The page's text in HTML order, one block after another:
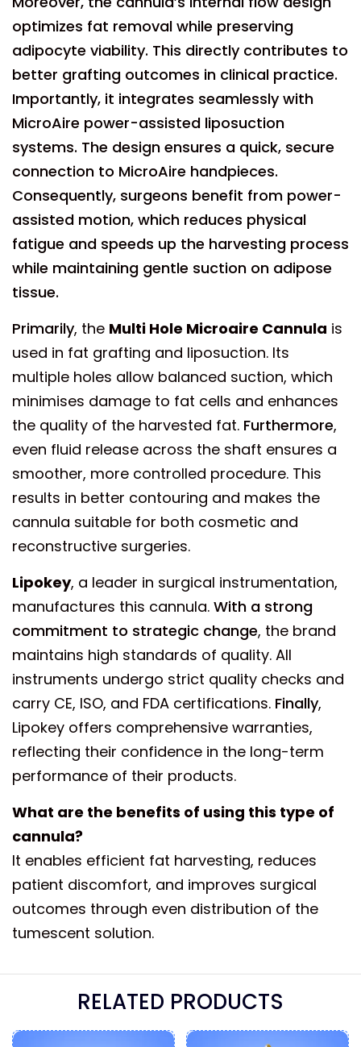
optimizes fat removal while preserving
adipocyte viability. This directly contributes to
better grafting outcomes in clinical practice.
Importantly, it integrates seamlessly with
MicroAire power-assisted liposuction
systems. The design ensures a quick, secure
connection to MicroAire handpieces.
Consequently, surgeons benefit from power-
assisted motion, which reduces physical
fatigue and speeds up the harvesting process
while maintaining gentle suction on adipose
tissue.
Primarily, the Multi Hole Microaire Cannula is
used in fat grafting and liposuction. Its
multiple holes allow balanced suction, which
minimises damage to fat cells and enhances
the quality of the harvested fat. Furthermore,
even fluid release across the shaft ensures a
smoother, more controlled procedure. This
results in better contouring and makes the
cannula suitable for both cosmetic and
reconstructive surgeries.
Lipokey, a leader in surgical instrumentation,
manufactures this cannula. With a strong
commitment to strategic change, the brand
maintains high standards of quality. All
instruments undergo strict quality checks and
carry CE, ISO, and FDA certifications. Finally,
Lipokey offers comprehensive warranties,
reflecting their confidence in the long-term
performance of their products.
What are the benefits of using this type of
cannula?
It enables efficient fat harvesting, reduces
patient discomfort, and improves surgical
outcomes through even distribution of the
tumescent solution.
RELATED PRODUCTS